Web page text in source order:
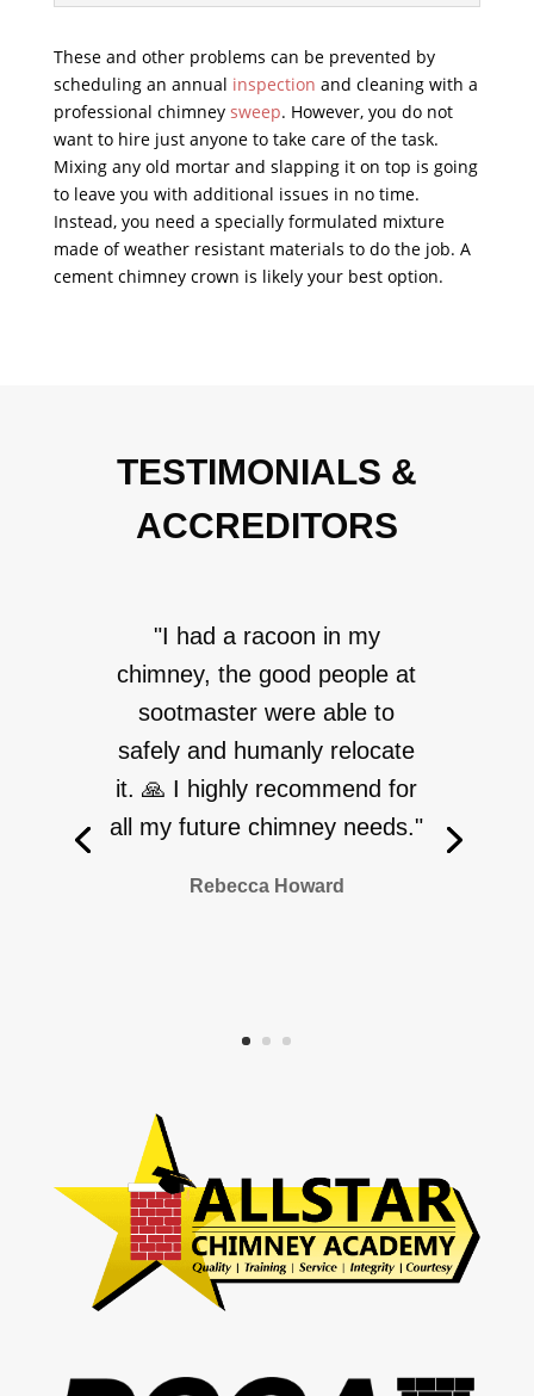
These and other problems can be prevented by
scheduling an annual inspection and cleaning with a
professional chimney sweep. However, you do not
want to hire just anyone to take care of the task.
Mixing any old mortar and slapping it on top is going
to leave you with additional issues in no time.
Instead, you need a specially formulated mixture
made of weather resistant materials to do the job. A
cement chimney crown is likely your best option.
TESTIMONIALS &
ACCREDITORS
"I had a racoon in my
chimney, the good people at
sootmaster were able to
safely and humanly relocate
it. 🙏 I highly recommend for
all my future chimney needs."
Rebecca Howard